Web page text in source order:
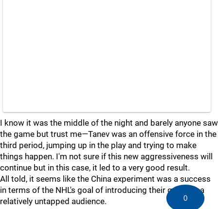
I know it was the middle of the night and barely anyone saw
the game but trust me—Tanev was an offensive force in the
third period, jumping up in the play and trying to make
things happen. I'm not sure if this new aggressiveness will
continue but in this case, it led to a very good result.
All told, it seems like the China experiment was a success
in terms of the NHL's goal of introducing their game to a
relatively untapped audience.
0